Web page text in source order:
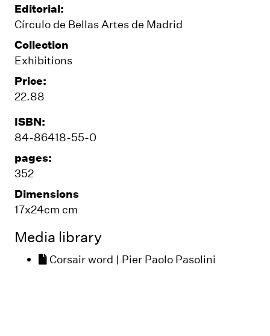
Editorial:
Círculo de Bellas Artes de Madrid
Collection
Exhibitions
Price:
22.88
ISBN:
84-86418-55-0
pages:
352
Dimensions
17x24cm cm
Media library
Corsair word | Pier Paolo Pasolini